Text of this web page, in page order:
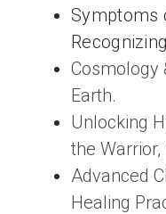
Symptoms
Cosmology
Earth.
Unlocking
the Warrior,
Advanced
Healing